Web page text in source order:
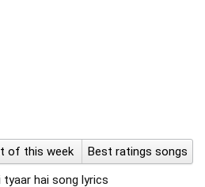
of this week
Best ratings songs
hai song lyrics